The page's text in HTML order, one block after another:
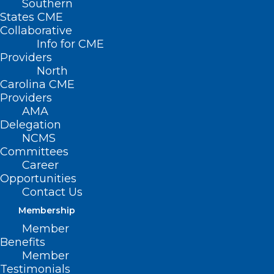
Southern
States CME
Collaborative
Info for CME
Providers
North
Carolina CME
Providers
AMA
Delegation
NCMS
Committees
Career
Opportunities
Contact Us
Membership
Member
Benefits
Member
Testimonials
Is Gig Economy Harming Your
Patient’s Health?
(HealthDay, Dennis Thompson)